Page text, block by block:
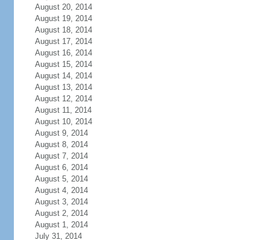
August 20, 2014
August 19, 2014
August 18, 2014
August 17, 2014
August 16, 2014
August 15, 2014
August 14, 2014
August 13, 2014
August 12, 2014
August 11, 2014
August 10, 2014
August 9, 2014
August 8, 2014
August 7, 2014
August 6, 2014
August 5, 2014
August 4, 2014
August 3, 2014
August 2, 2014
August 1, 2014
July 31, 2014